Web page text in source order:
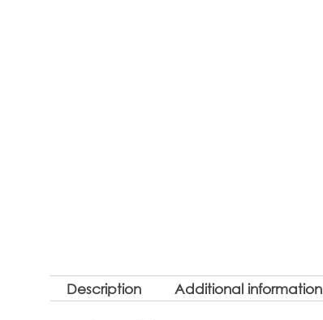
Description Additional information